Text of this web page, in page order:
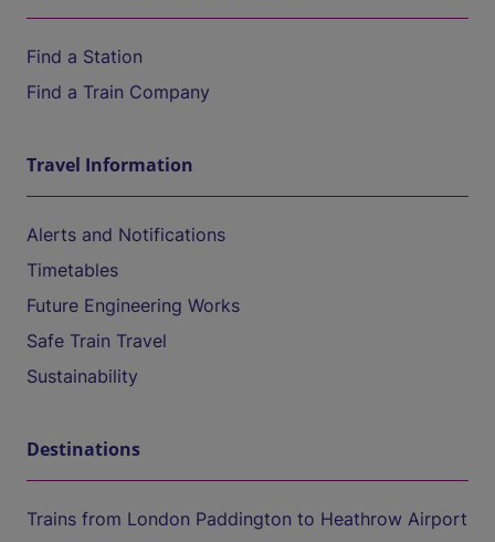
Find a Station
Find a Train Company
Travel Information
Alerts and Notifications
Timetables
Future Engineering Works
Safe Train Travel
Sustainability
Destinations
Trains from London Paddington to Heathrow Airport